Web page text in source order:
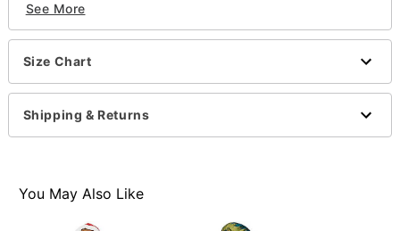
Hooded dress with attached belt
Toy sack
Long sleeves
Care: Spot clean
Imported
Note: Shoes and stockings sold separately
See More
Size Chart
Shipping & Returns
You May Also Like